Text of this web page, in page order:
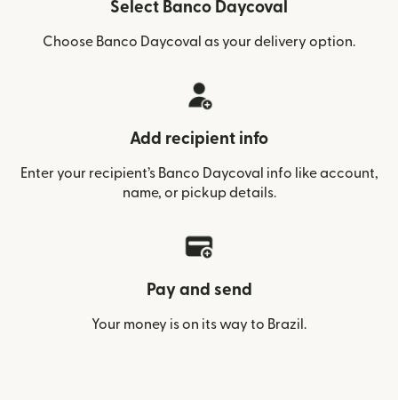
Select Banco Daycoval
Choose Banco Daycoval as your delivery option.
Add recipient info
Enter your recipient’s Banco Daycoval info like account,
name, or pickup details.
Pay and send
Your money is on its way to Brazil.